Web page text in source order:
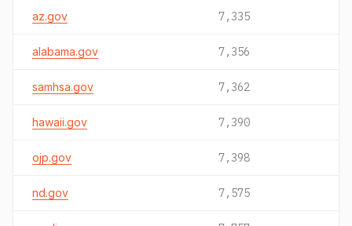
az.gov 7,335
alabama.gov 7,356
samhsa.gov 7,362
hawaii.gov 7,390
ojp.gov 7,398
nd.gov 7,575